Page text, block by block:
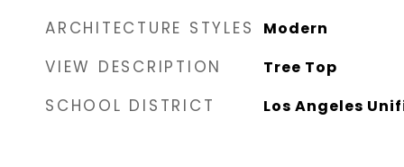
ARCHITECTURE STYLES Modern
VIEW DESCRIPTION Tree Top
SCHOOL DISTRICT Los Angeles